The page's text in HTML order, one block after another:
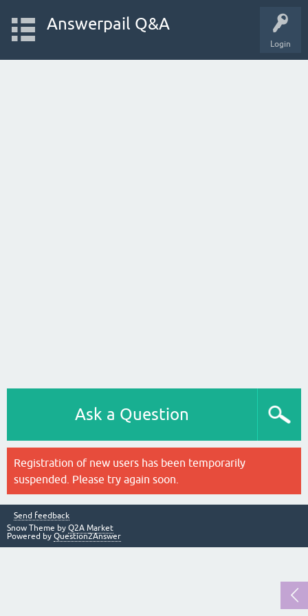
Login
Answerpail Q&A
Ask a Question
Registration of new users has been temporarily
suspended. Please try again soon.
Send feedback
Snow Theme by Q2A Market
Powered by Question2Answer